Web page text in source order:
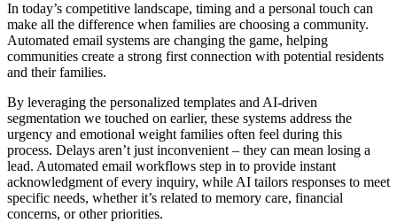
In today’s competitive landscape, timing and a personal touch can
make all the difference when families are choosing a community.
Automated email systems are changing the game, helping
communities create a strong first connection with potential residents
and their families.
By leveraging the personalized templates and AI-driven
segmentation we touched on earlier, these systems address the
urgency and emotional weight families often feel during this
process. Delays aren’t just inconvenient – they can mean losing a
lead. Automated email workflows step in to provide instant
acknowledgment of every inquiry, while AI tailors responses to meet
specific needs, whether it’s related to memory care, financial
concerns, or other priorities.